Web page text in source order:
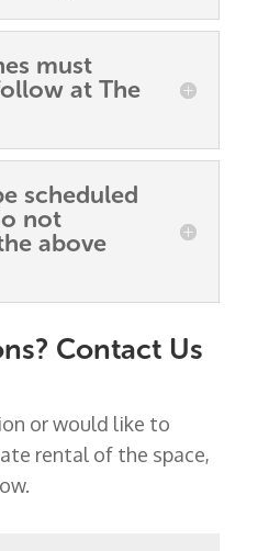
must
at The
scheduled
not
above
Contact Us
or would like to
rental of the space,